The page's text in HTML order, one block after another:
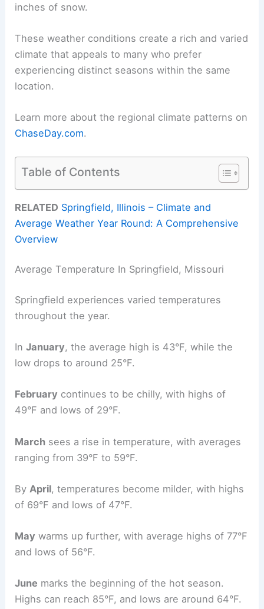
inches of snow.
These weather conditions create a rich and varied
climate that appeals to many who prefer
experiencing distinct seasons within the same
location.
Learn more about the regional climate patterns on
ChaseDay.com.
Table of Contents
RELATED Springfield, Illinois – Climate and
Average Weather Year Round: A Comprehensive
Overview
Average Temperature In Springfield, Missouri
Springfield experiences varied temperatures
throughout the year.
InJanuary, the average high is 43°F, while the
low drops to around 25°F.
February continues to be chilly, with highs of
49°F and lows of 29°F.
March sees a rise in temperature, with averages
ranging from 39°F to 59°F.
By April, temperatures become milder, with highs
of 69°F and lows of 47°F.
May warms up further, with average highs of 77°F
and lows of 56°F.
June marks the beginning of the hot season.
Highs can reach 85°F, and lows are around 64°F.